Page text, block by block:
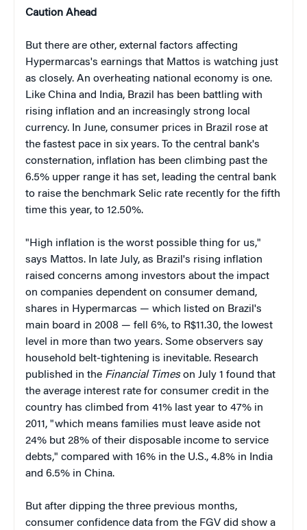
Caution Ahead
But there are other, external factors affecting
Hypermarcas's earnings that Mattos is watching just
as closely. An overheating national economy is one.
Like China and India, Brazil has been battling with
rising inflation and an increasingly strong local
currency. In June, consumer prices in Brazil rose at
the fastest pace in six years. To the central bank's
consternation, inflation has been climbing past the
6.5% upper range it has set, leading the central bank
to raise the benchmark Selic rate recently for the fifth
time this year, to 12.50%.
"High inflation is the worst possible thing for us,"
says Mattos. In late July, as Brazil's rising inflation
raised concerns among investors about the impact
on companies dependent on consumer demand,
shares in Hypermarcas — which listed on Brazil's
main board in 2008 — fell 6%, to R$11.30, the lowest
level in more than two years. Some observers say
household belt-tightening is inevitable. Research
published in the Financial Timeson July 1 found that
the average interest rate for consumer credit in the
country has climbed from 41% last year to 47% in
2011, "which means families must leave aside not
24% but 28% of their disposable income to service
debts," compared with 16% in the U.S., 4.8% in India
and 6.5% in China.
But after dipping the three previous months,
consumer confidence data from the FGV did show a